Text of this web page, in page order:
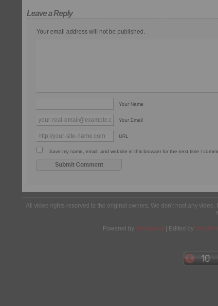
Leave a Reply
Your email address will not be published.
Your Name
Your Email
URL
Save my name, email, and website in this browser for the next time I
All video rights reserved to the original owners. We don't host any
Powered by Wordpress | Edited by Yes We